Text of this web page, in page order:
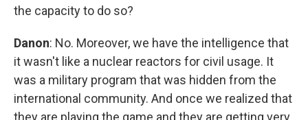
the capacity to do so?
Danon: No. Moreover, we have the intelligence that
it wasn't like a nuclear reactors for civil usage. It
was a military program that was hidden from the
international community. And once we realized that
they are playing the game and they are getting very